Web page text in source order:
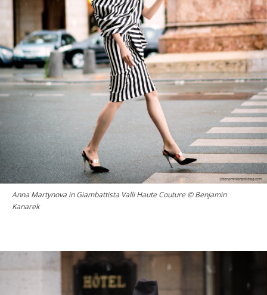
Anna Martynova in Giambattista Valli Haute Couture © Benjamin
Kanarek